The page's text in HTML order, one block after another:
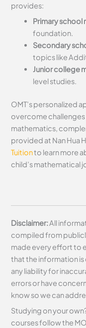
provides:
Primary school
foundation.
Secondary
topics like
Junior college
level studies.
OMT’s personalized
overcome challenges
mathematics,
provided at Nan Hua
Tuitionto learn more
child’s mathematical
Disclaimer:All
compiled from
made every effort to
that the information
any liability for
errors or have
know so we can
Studying on your
courses follow the